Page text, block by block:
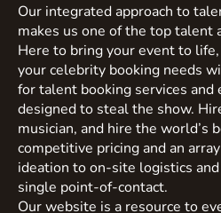
Our integrated approach to
makes us one of the top talent
Here to bring your event to
your celebrity booking needs
for talent booking services
designed to steal the show.
musician, and hire the world’s
competitive pricing and an
ideation to on-site logistics
single point-of-contact.
Our website is a resource to